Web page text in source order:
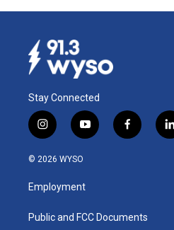
Stay Connected
i
n
s
a
g
a
y
o
u
b
f
a
k
l
i
© 2026 WYSO
Employment
Public and FCC Documents